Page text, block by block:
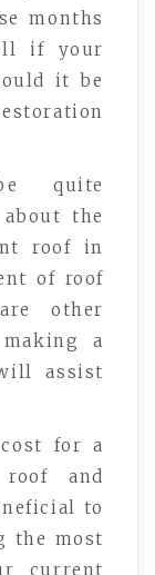
months
if your
it be
quite
the
roof in
of roof
other
a
assist
for a
and
to
the most
current